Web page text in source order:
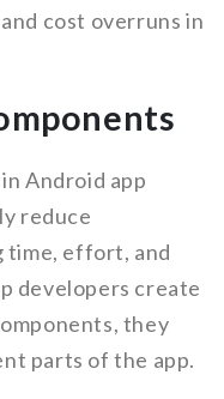
cost overruns in
Android app
reduce
time, effort, and
developers create
they
parts of the app.